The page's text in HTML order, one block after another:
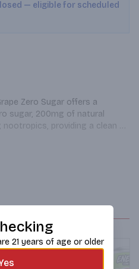
— eligible for scheduled
Zero Sugar offers a
sugar, 200mg of natural
providing a clean
21 years of age or older